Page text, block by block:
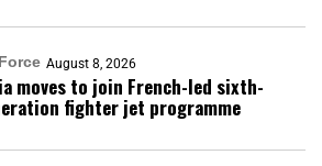
August 8, 2026
moves to join French-led sixth-
fighter jet programme